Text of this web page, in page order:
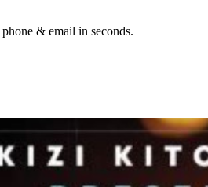
& email in seconds.